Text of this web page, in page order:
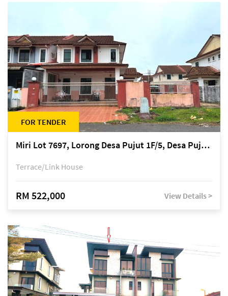
FOR TENDER
Miri Lot 7697, Lorong Desa Pujut 1F/5, Desa Pujut 2, 98000 Miri
Terrace/Link House
RM 522,000 View Details >